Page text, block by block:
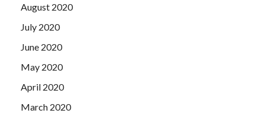
August 2020
July 2020
June 2020
May 2020
April 2020
March 2020